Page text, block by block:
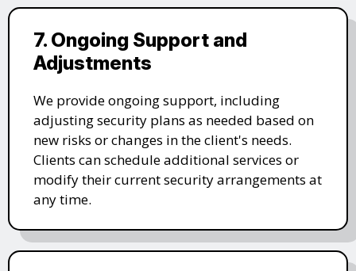
7. Ongoing Support and
Adjustments
We provide ongoing support, including
adjusting security plans as needed based on
new risks or changes in the client's needs.
Clients can schedule additional services or
modify their current security arrangements at
any time.